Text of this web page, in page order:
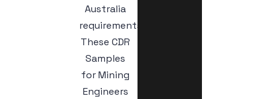
Australia
requirements.
These CDR
Samples
for Mining
Engineers